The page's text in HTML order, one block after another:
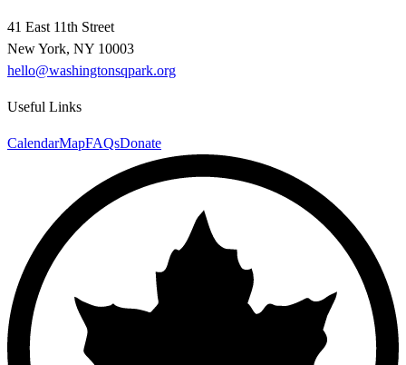
41 East 11th Street
New York, NY 10003
hello@washingtonsqpark.org
Useful Links
CalendarMapFAQsDonate